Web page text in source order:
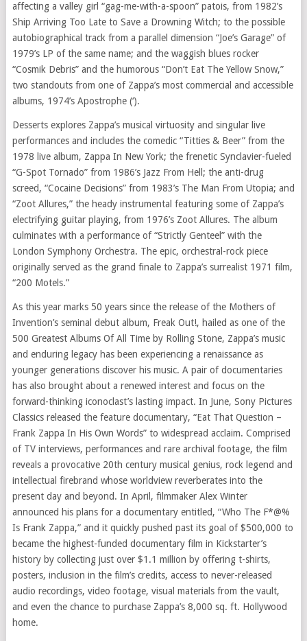
affecting a valley girl “gag-me-with-a-spoon” patois, from 1982’s
Ship Arriving Too Late to Save a Drowning Witch; to the possible
autobiographical track from a parallel dimension “Joe’s Garage” of
1979’s LP of the same name; and the waggish blues rocker
“Cosmik Debris” and the humorous “Don’t Eat The Yellow Snow,”
two standouts from one of Zappa’s most commercial and accessible
albums, 1974’s Apostrophe (‘).
Desserts explores Zappa’s musical virtuosity and singular live
performances and includes the comedic “Titties & Beer” from the
1978 live album, Zappa In New York; the frenetic Synclavier-fueled
“G-Spot Tornado” from 1986’s Jazz From Hell; the anti-drug
screed, “Cocaine Decisions” from 1983’s The Man From Utopia; and
“Zoot Allures,” the heady instrumental featuring some of Zappa’s
electrifying guitar playing, from 1976’s Zoot Allures. The album
culminates with a performance of “Strictly Genteel” with the
London Symphony Orchestra. The epic, orchestral-rock piece
originally served as the grand finale to Zappa’s surrealist 1971 film,
“200 Motels.”
As this year marks 50 years since the release of the Mothers of
Invention’s seminal debut album, Freak Out!, hailed as one of the
500 Greatest Albums Of All Time by Rolling Stone, Zappa’s music
and enduring legacy has been experiencing a renaissance as
younger generations discover his music. A pair of documentaries
has also brought about a renewed interest and focus on the
forward-thinking iconoclast’s lasting impact. In June, Sony Pictures
Classics released the feature documentary, “Eat That Question –
Frank Zappa In His Own Words” to widespread acclaim. Comprised
of TV interviews, performances and rare archival footage, the film
reveals a provocative 20th century musical genius, rock legend and
intellectual firebrand whose worldview reverberates into the
present day and beyond. In April, filmmaker Alex Winter
announced his plans for a documentary entitled, “Who The F*@%
Is Frank Zappa,” and it quickly pushed past its goal of $500,000 to
became the highest-funded documentary film in Kickstarter’s
history by collecting just over $1.1 million by offering t-shirts,
posters, inclusion in the film’s credits, access to never-released
audio recordings, video footage, visual materials from the vault,
and even the chance to purchase Zappa’s 8,000 sq. ft. Hollywood
home.